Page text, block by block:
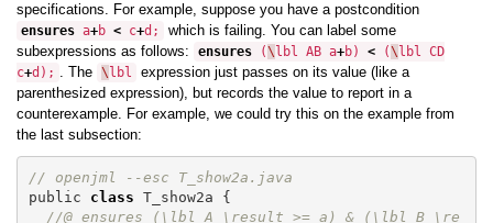
specifications. For example, suppose you have a postcondition
ensures a+b < c+d ;
which is failing. You can label some
subexpressions as follows:
ensures (\ lbl AB a+b) < (\ lbl CD
c+d ); . The \ lbl
expression just passes on its value (like a
parenthesized expression), but records the value to report in a
counterexample. For example, we could try this on the example from
the last subsection:
// openjml --esc T_show2a.java
public
class T_show2a
{
//@ ensures (\lbl A \result >= a) & (\lbl B \re